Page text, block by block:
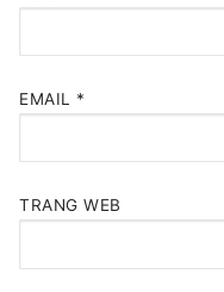
EMAIL *
TRANG WEB